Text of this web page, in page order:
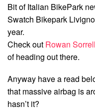
Bit of Italian BikePark
Swatch Bikepark
year.
Check out Rowan
of heading out there.
Anyway have a read
that massive airbag is
hasn’t it?